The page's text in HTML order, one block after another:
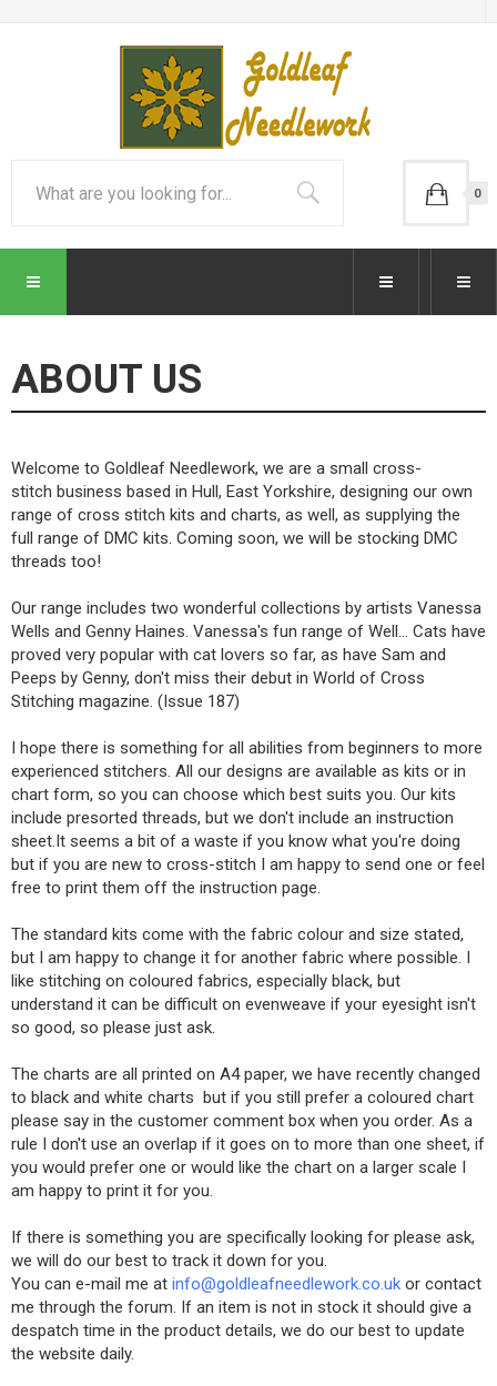
0
ABOUT US
Welcome to Goldleaf Needlework, we are a small cross-
stitch business based in Hull, East Yorkshire, designing our own
range of cross stitch kits and charts, as well, as supplying the
full range of DMC kits. Coming soon, we will be stocking DMC
threads too!
Our range includes two wonderful collections by artists Vanessa
Wells and Genny Haines. Vanessa's fun range of Well... Cats have
proved very popular with cat lovers so far, as have Sam and
Peeps by Genny, don't miss their debut in World of Cross
Stitching magazine. (Issue 187)
I hope there is something for all abilities from beginners to more
experienced stitchers. All our designs are available as kits or in
chart form, so you can choose which best suits you. Our kits
include presorted threads, but we don't include an instruction
sheet.It seems a bit of a waste if you know what you're doing
but if you are new to cross-stitch I am happy to send one or feel
free to print them off the instruction page.
The standard kits come with the fabric colour and size stated,
but I am happy to change it for another fabric where possible. I
like stitching on coloured fabrics, especially black, but
understand it can be difficult on evenweave if your eyesight isn't
so good, so please just ask.
The charts are all printed on A4 paper, we have recently changed
to black and white charts but if you still prefer a coloured chart
please say in the customer comment box when you order. As a
rule I don't use an overlap if it goes on to more than one sheet, if
you would prefer one or would like the chart on a larger scale I
am happy to print it for you.
If there is something you are specifically looking for please ask,
we will do our best to track it down for you.
You can e-mail me at info@goldleafneedlework.co.uk or contact
me through the forum. If an item is not in stock it should give a
despatch time in the product details, we do our best to update
the website daily.